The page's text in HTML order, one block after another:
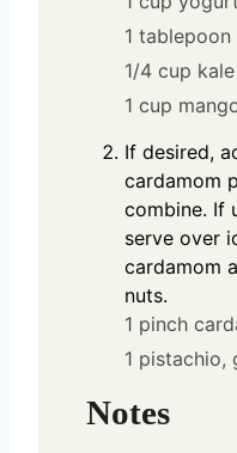
1 tablepoon
1/4 cup
1 cup
If desired,
cardamom
combine. If
serve over
cardamom
nuts.
1 pinch
1 pistachio,
Notes